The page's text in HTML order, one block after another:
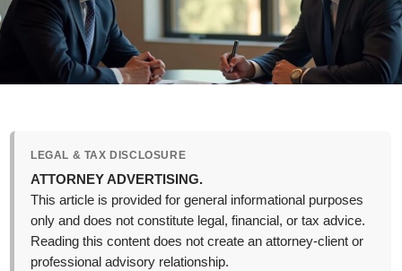
LEGAL & TAX DISCLOSURE
ATTORNEY ADVERTISING.
This article is provided for general informational purposes
only and does not constitute legal, financial, or tax advice.
Reading this content does not create an attorney-client or
professional advisory relationship.